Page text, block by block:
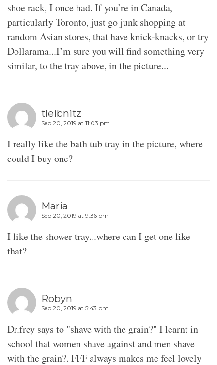
shoe rack, I once had. If you’re in Canada,
particularly Toronto, just go junk shopping at
random Asian stores, that have knick-knacks, or try
Dollarama...I’m sure you will find something very
similar, to the tray above, in the picture...
tleibnitz
Sep 20, 2019 at 11:03 pm
I really like the bath tub tray in the picture, where
could I buy one?
Maria
Sep 20, 2019 at 9:36 pm
I like the shower tray...where can I get one like
that?
Robyn
Sep 20, 2019 at 5:43 pm
Dr.frey says to "shave with the grain?" I learnt in
school that women shave against and men shave
with the grain?. FFF always makes me feel lovely